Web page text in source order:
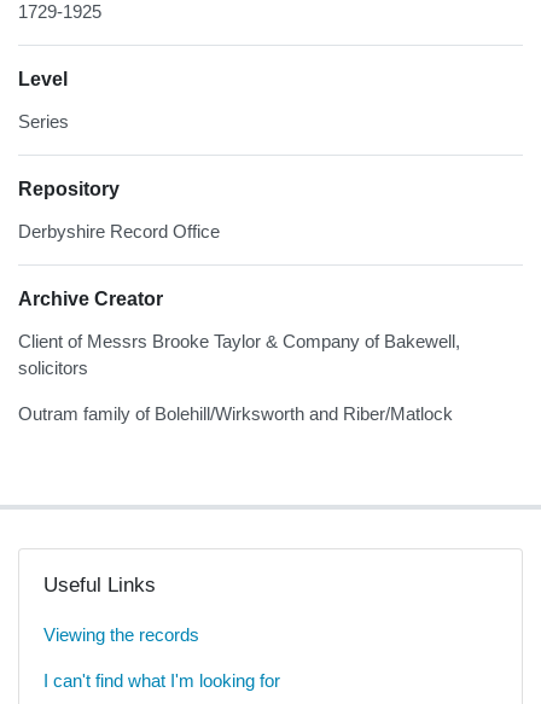
1729-1925
Level
Series
Repository
Derbyshire Record Office
Archive Creator
Client of Messrs Brooke Taylor & Company of Bakewell,
solicitors
Outram family of Bolehill/Wirksworth and Riber/Matlock
Useful Links
Viewing the records
I can't find what I'm looking for